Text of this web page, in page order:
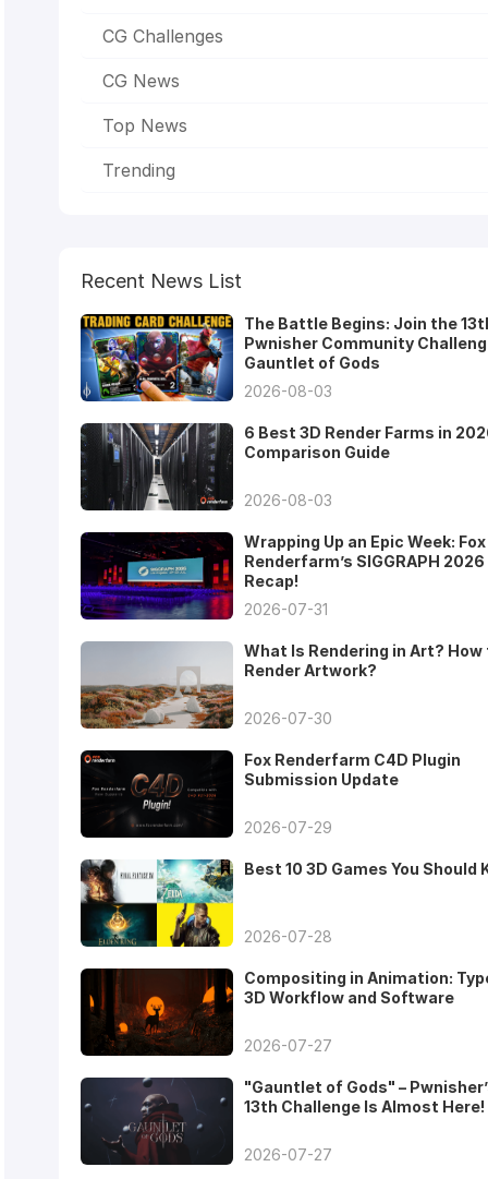
CG Challenges
CG News
Top News
Trending
Recent News List
The Battle Begins: Join the
Pwnisher Community
Gauntlet of Gods
2026-08-03
6 Best 3D Render Farms in
Comparison Guide
2026-08-03
Wrapping Up an Epic Week: Fox
Renderfarm’s SIGGRAPH 2026
Recap!
2026-07-31
What Is Rendering in Art? How
Render Artwork?
2026-07-30
Fox Renderfarm C4D Plugin
Submission Update
2026-07-29
Best 10 3D Games You Should
2026-07-28
Compositing in Animation:
3D Workflow and Software
2026-07-27
"Gauntlet of Gods" –
13th Challenge Is Almost Here!
2026-07-27